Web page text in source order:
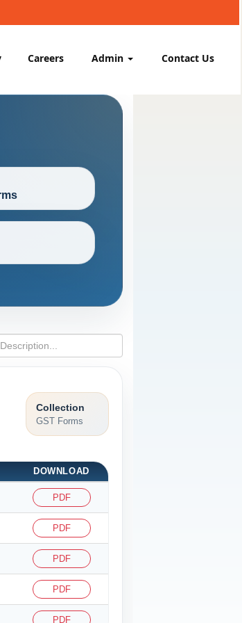
Careers Admin Contact Us
Collection
GST Forms
DOWNLOAD
PDF
PDF
PDF
PDF
PDF